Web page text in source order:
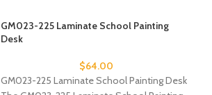
GM023-225 Laminate School Painting
Desk
$64.00
GM023-225 Laminate School Painting Desk